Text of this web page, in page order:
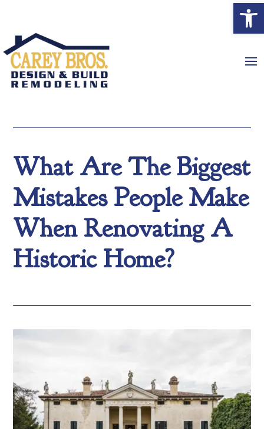
What Are The Biggest
Mistakes People Make
When Renovating A
Historic Home?